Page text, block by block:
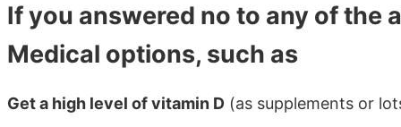
If you answered no to any of the
Medical options, such as
Get a high level of vitamin D (as supplements or